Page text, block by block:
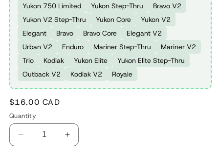
Yukon 750 Limited
Yukon Step-Thru
Bravo V2
Yukon V2 Step-Thru
Yukon Core
Yukon V2
Elegant
Bravo Bravo Core
Elegant V2
Urban V2
Enduro Mariner Step-Thru
Mariner V2
Trio
Kodiak Yukon Elite
Yukon Elite Step-Thru
Outback V2
Kodiak V2 Royale
Regular
price
$16.00 CAD
Quantity
Decrease
quantity
Increase
quantity